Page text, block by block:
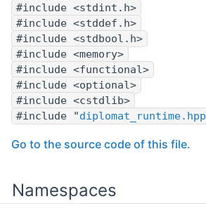
#include <stdint.h>
#include <stddef.h>
#include <stdbool.h>
#include <memory>
#include <functional>
#include <optional>
#include <cstdlib>
#include "diplomat_runtime.hpp
Go to the source code of this file.
Namespaces